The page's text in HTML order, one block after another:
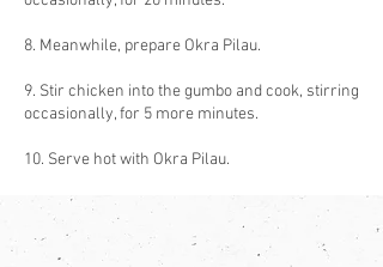
8. Meanwhile, prepare Okra Pilau.
9. Stir chicken into the gumbo and cook, stirring
occasionally, for 5 more minutes.
10. Serve hot with Okra Pilau.